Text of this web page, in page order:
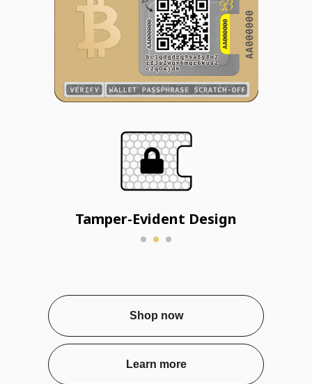
Tamper-Evident Design
Shop now
Learn more